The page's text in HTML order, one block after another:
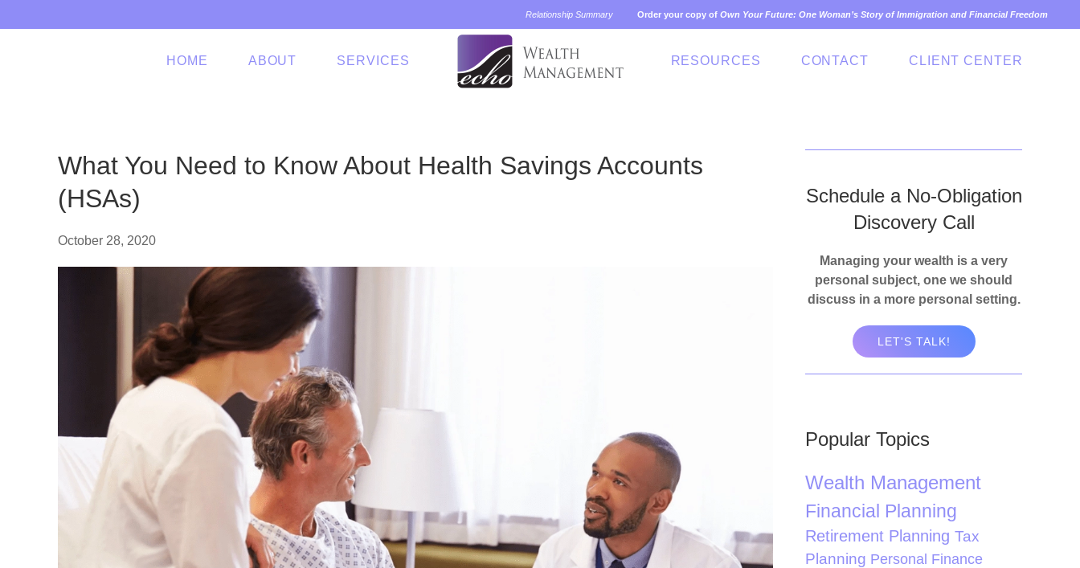
Relationship Summary Order your copy of Own Your Future: One Woman’s Story of Immigration and Financial Freedom
HOME ABOUT SERVICES RESOURCES CONTACT CLIENT CENTER
What You Need to Know About Health Savings Accounts
(HSAs)
October 28, 2020
Schedule a No-Obligation
Discovery Call
Managing your wealth is a very
personal subject, one we should
discuss in a more personal setting.
LET'S TALK!
Popular Topics
Wealth Management
Financial Planning
Retirement Planning Tax
Planning Personal Finance